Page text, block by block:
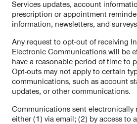
Services updates, account
prescription or appointment
information, newsletters, and
Any request to opt-out of receiving
Electronic Communications will be
have a reasonable period of time to
Opt-outs may not apply to certain
communications, such as account
updates, or other communications.
Communications sent electronically
either (1) via email; (2) by access to